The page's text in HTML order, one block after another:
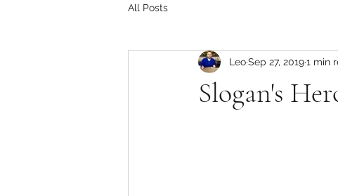
All Posts
Slogan's
LeoSep 27, 20191 min